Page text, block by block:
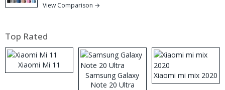
View Comparison →
Top Rated
Xiaomi Mi 11
Samsung Galaxy
Note 20 Ultra
Xiaomi mi mix 2020